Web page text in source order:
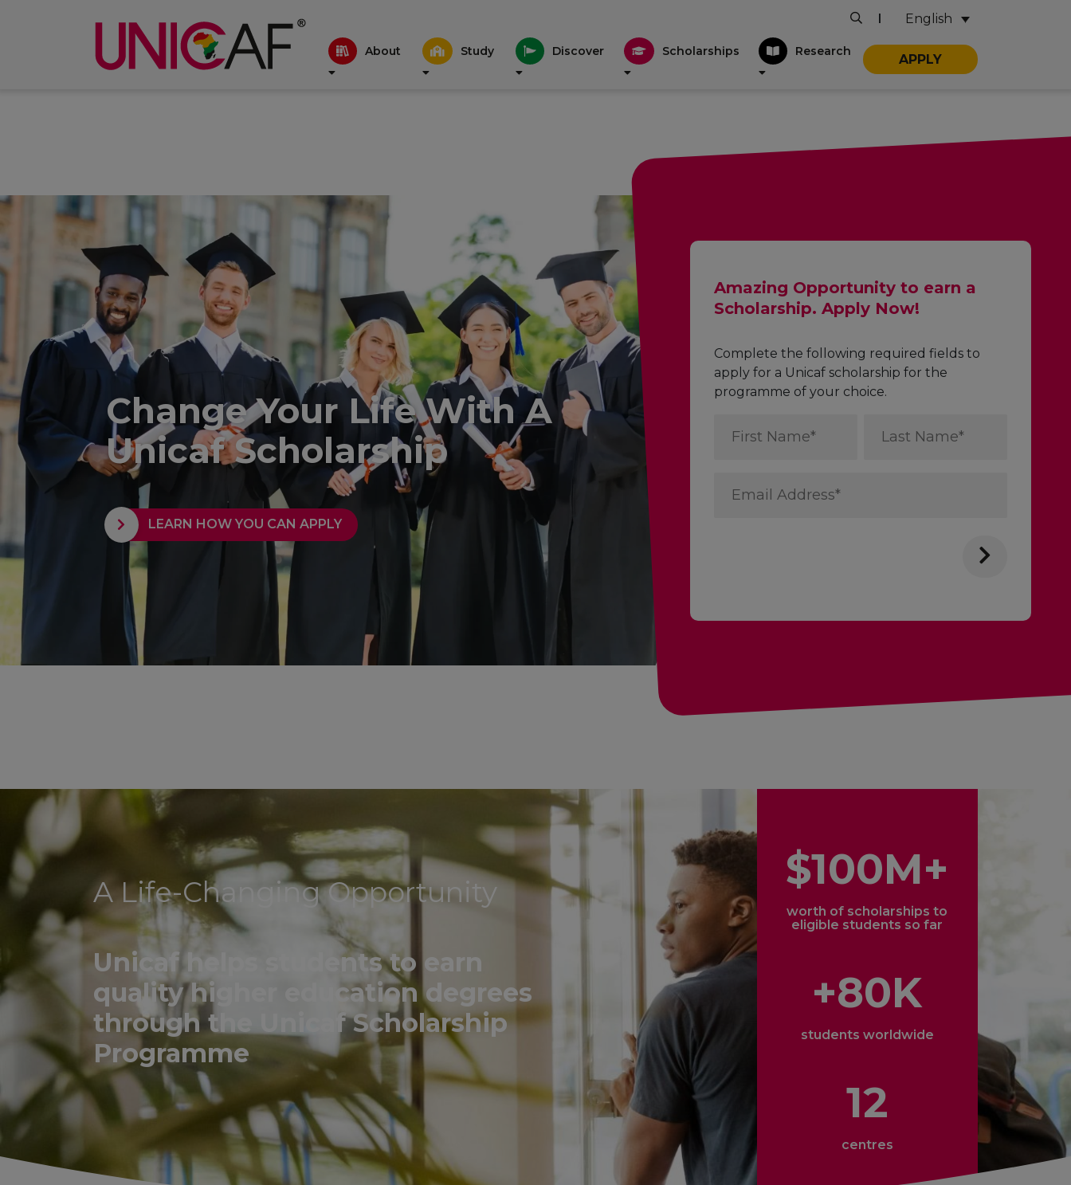
English
About Study Discover Scholarships Research
APPLY
Change Your Life With A
Unicaf Scholarship
LEARN HOW YOU CAN APPLY
Amazing Opportunity to earn a
Scholarship. Apply Now!
Complete the following required fields to
apply for a Unicaf scholarship for the
programme of your choice.
Name
Name
Address
A Life-Changing Opportunity
Unicaf helps students to earn
quality higher education degrees
through the Unicaf Scholarship
Programme
$100M+
worth of scholarships to
eligible students so far
+80K
students worldwide
12
centres